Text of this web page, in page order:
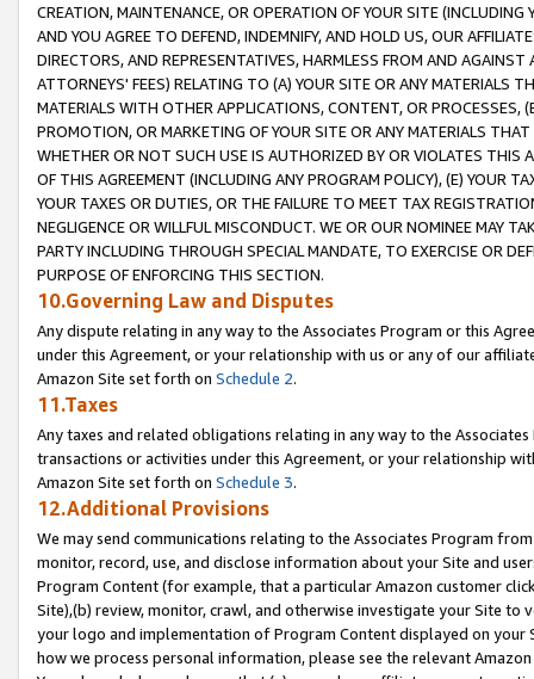
CREATION, MAINTENANCE, OR OPERATION OF YOUR SITE (INCLUDING
AND YOU AGREE TO DEFEND, INDEMNIFY, AND HOLD US, OUR
DIRECTORS, AND REPRESENTATIVES, HARMLESS FROM AND
ATTORNEYS' FEES) RELATING TO (A) YOUR SITE OR ANY MATERIALS
MATERIALS WITH OTHER APPLICATIONS, CONTENT, OR PROCESSES,
PROMOTION, OR MARKETING OF YOUR SITE OR ANY MATERIALS
WHETHER OR NOT SUCH USE IS AUTHORIZED BY OR VIOLATES THIS
OF THIS AGREEMENT (INCLUDING ANY PROGRAM POLICY), (E) YOUR
YOUR TAXES OR DUTIES, OR THE FAILURE TO MEET TAX
NEGLIGENCE OR WILLFUL MISCONDUCT. WE OR OUR NOMINEE MAY
PARTY INCLUDING THROUGH SPECIAL MANDATE, TO EXERCISE OR
PURPOSE OF ENFORCING THIS SECTION.
10.Governing Law and Disputes
Any dispute relating in any way to the Associates Program or this
under this Agreement, or your relationship with us or any of our
Amazon Site set forth on Schedule 2.
11.Taxes
Any taxes and related obligations relating in any way to the
transactions or activities under this Agreement, or your relationship
Amazon Site set forth on Schedule 3.
12.Additional Provisions
We may send communications relating to the Associates Program
monitor, record, use, and disclose information about your Site and
Program Content (for example, that a particular Amazon customer
Site),(b) review, monitor, crawl, and otherwise investigate your Site
your logo and implementation of Program Content displayed on
how we process personal information, please see the relevant